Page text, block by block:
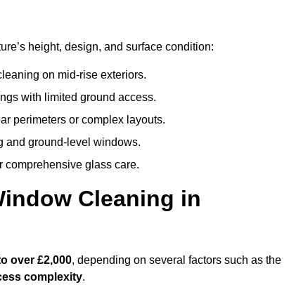
height, design, and surface condition:
on mid-rise exteriors.
with limited ground access.
perimeters or complex layouts.
and ground-level windows.
comprehensive glass care.
Cleaning in
over £2,000, depending on several factors such as the
complexity.